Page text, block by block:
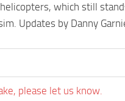
which still
Updates by Danny
please let us know.